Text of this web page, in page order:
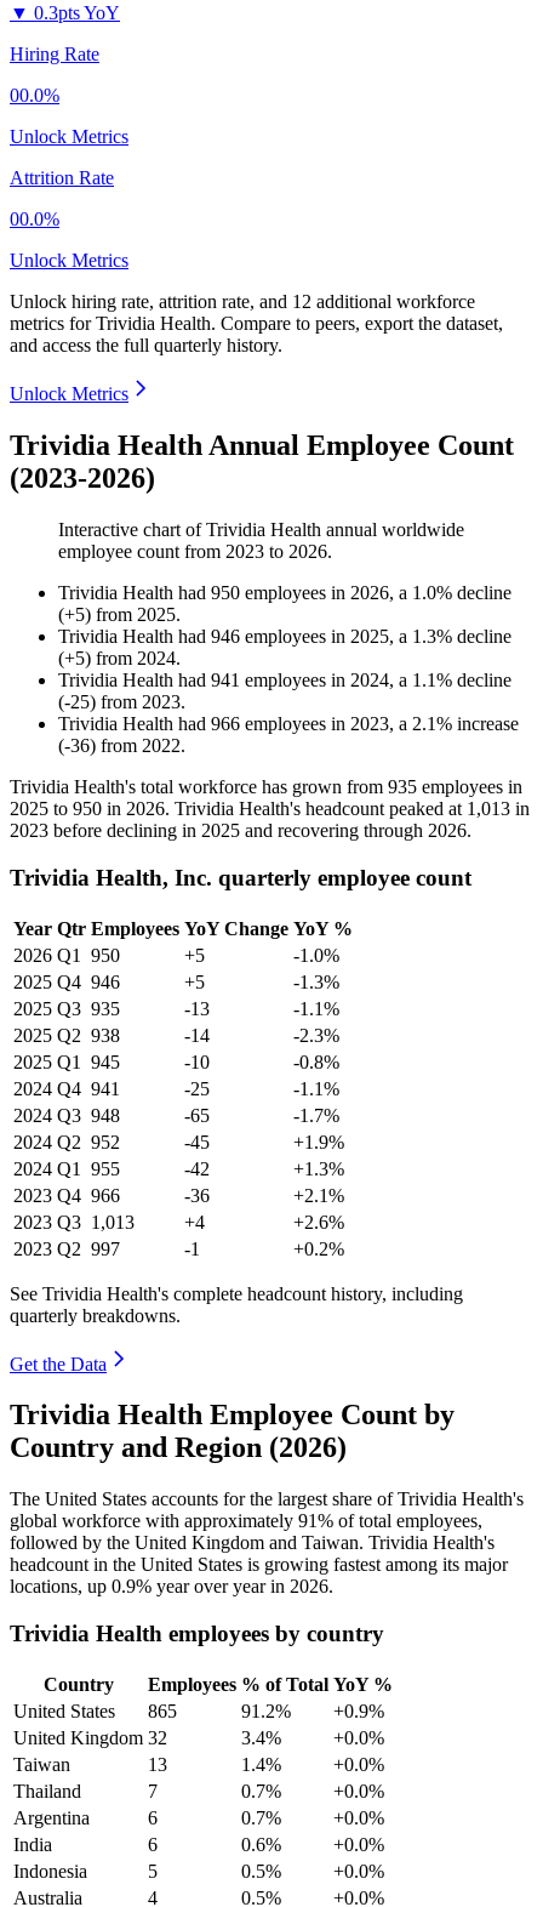
▼ 0.3pts YoY
Hiring Rate
00.0%
Unlock Metrics
Attrition Rate
00.0%
Unlock Metrics
Unlock hiring rate, attrition rate, and 12 additional workforce
metrics forTrividia Health. Compare to peers, export the dataset,
and access the full quarterly history.
Unlock Metrics
Trividia Health Annual Employee Count
(2023-2026)
Interactive chart ofTrividia Health annual worldwide
employee count from 2023 to 2026.
Trividia Health had 950 employees in 2026, a 1.0% decline
(+5) from 2025.
Trividia Health had 946 employees in 2025, a 1.3% decline
(+5) from 2024.
Trividia Health had 941 employees in 2024, a 1.1% decline
(-25) from 2023.
Trividia Health had 966 employees in 2023, a 2.1% increase
(-36) from 2022.
Trividia Health's total workforce has grown from 935 employees in
2025 to 950 in 2026. Trividia Health's headcount peaked at 1,013 in
2023 before declining in 2025 and recovering through 2026.
Trividia Health, Inc. quarterly employee count
Year Qtr Employees YoY Change YoY %
2026 Q1 950 +5
-1.0%
2025 Q4 946 +5
-1.3%
2025 Q3 935 -13
-1.1%
2025 Q2 938 -14
-2.3%
2025 Q1 945 -10
-0.8%
2024 Q4 941 -25
-1.1%
2024 Q3 948 -65
-1.7%
2024 Q2 952 -45
+1.9%
2024 Q1 955 -42
+1.3%
2023 Q4 966 -36
+2.1%
2023 Q3 1,013 +4
+2.6%
2023 Q2 997 -1 +0.2%
See Trividia Health's complete headcount history, including
quarterly breakdowns.
Get the Data
Trividia Health Employee Count by
Country and Region (2026)
The United States accounts for the largest share of Trividia Health's
global workforce with approximately 91% of total employees,
followed by the United Kingdom and Taiwan. Trividia Health's
headcount in the United States is growing fastest among its major
locations, up 0.9% year over year in 2026.
Trividia Health employees by country
Country Employees % of Total YoY %
United States
865 91.2%
+0.9%
United Kingdom 32 3.4%
+0.0%
Taiwan
13 1.4%
+0.0%
Thailand
7 0.7%
+0.0%
Argentina
6 0.7%
+0.0%
India
6 0.6%
+0.0%
Indonesia
5 0.5%
+0.0%
Australia
4 0.5%
+0.0%